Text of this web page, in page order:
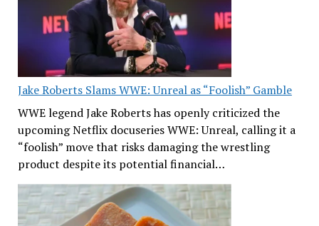
Jake Roberts Slams WWE: Unreal as “Foolish” Gamble
WWE legend Jake Roberts has openly criticized the
upcoming Netflix docuseries WWE: Unreal, calling it a
“foolish” move that risks damaging the wrestling
product despite its potential financial…